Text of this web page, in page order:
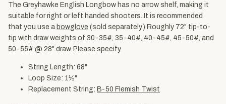
The Greyhawke English Longbow has no arrow shelf, making it
suitable for right or left handed shooters. It is recommended
that you use a bowglove (sold separately.) Roughly 72" tip-to-
tip with draw weights of 30-35#, 35-40#, 40-45#, 45-50#, and
50-55# @ 28" draw. Please specify.
String Length: 68"
Loop Size: 1½"
Replacement String: B-50 Flemish Twist